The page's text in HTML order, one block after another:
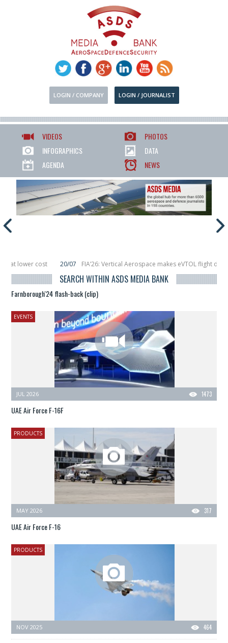
LOGIN / COMPANY LOGIN / JOURNALIST
VIDEOS
PHOTOS
INFOGRAPHICS
DATA
AGENDA
NEWS
20/07 FIA’26: Vertical Aerospace makes eVTOL flight debut at
11/06 Long March 5 launches classified satellite, Zhuque-2E lofts direct-
SEARCH WITHIN ASDS MEDIA BANK
Farnborough'24 flash-back (clip)
EVENTS
1473
JUL 2026
UAE Air Force F-16F
PRODUCTS
317
MAY 2026
UAE Air Force F-16
PRODUCTS
464
NOV 2025